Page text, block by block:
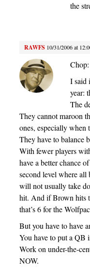
the
RAWFS 10/31/2006 at
Chop:
I said
year:
The
They cannot maroon
ones, especially when
They have to balance
With fewer players
have a better chance
second level where all
will not usually take
hit. And if Brown hits
that’s 6 for the
But you have to have
You have to put a QB
Work on under-the-
NOW.